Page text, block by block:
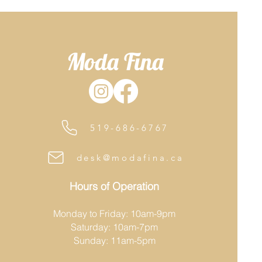
Moda Fina
519-686-6767
desk@modafina.ca
Hours of Operation
Monday to Friday: 10am-9pm
Saturday: 10am-7pm
Sunday: 11am-5pm